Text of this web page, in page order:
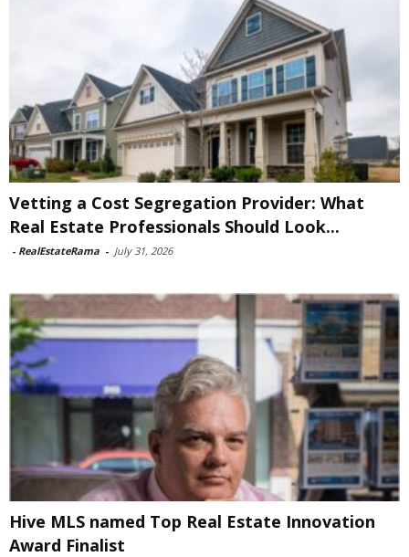
Vetting a Cost Segregation Provider: What
Real Estate Professionals Should Look...
- RealEstateRama - July 31, 2026
Hive MLS named Top Real Estate Innovation
Award Finalist